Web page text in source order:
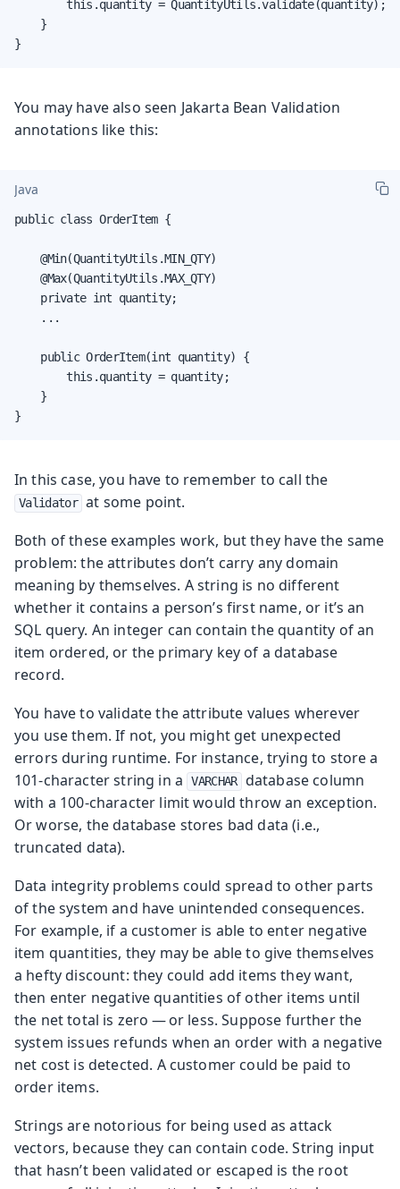
        this.quantity = QuantityUtils.validate(quantity);
    }
}
You may have also seen Jakarta Bean Validation
annotations like this:
Java
public class OrderItem {
    @Min(QuantityUtils.MIN_QTY)
    @Max(QuantityUtils.MAX_QTY)
    private int quantity;
    ...
    public OrderItem(int quantity) {
        this.quantity = quantity;
    }
}
In this case, you have to remember to call the
Validator at some point.
Both of these examples work, but they have the same
problem: the attributes don’t carry any domain
meaning by themselves. A string is no different
whether it contains a person’s first name, or it’s an
SQL query. An integer can contain the quantity of an
item ordered, or the primary key of a database
record.
You have to validate the attribute values wherever
you use them. If not, you might get unexpected
errors during runtime. For instance, trying to store a
101-character string in a
VARCHAR database column
with a 100-character limit would throw an exception.
Or worse, the database stores bad data (i.e.,
truncated data).
Data integrity problems could spread to other parts
of the system and have unintended consequences.
For example, if a customer is able to enter negative
item quantities, they may be able to give themselves
a hefty discount: they could add items they want,
then enter negative quantities of other items until
the net total is zero — or less. Suppose further the
system issues refunds when an order with a negative
net cost is detected. A customer could be paid to
order items.
Strings are notorious for being used as attack
vectors, because they can contain code. String input
that hasn’t been validated or escaped is the root